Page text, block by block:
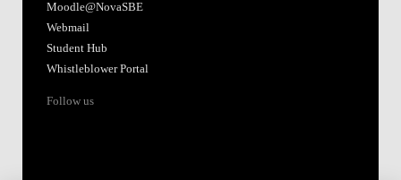
Moodle@NovaSBE
Webmail
Student Hub
Whistleblower Portal
Follow us